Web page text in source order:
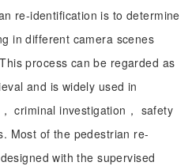
re-identification is to determine
in different camera scenes
process can be regarded as
and is widely used in
criminal investigation， safety
Most of the pedestrian re-
with the supervised